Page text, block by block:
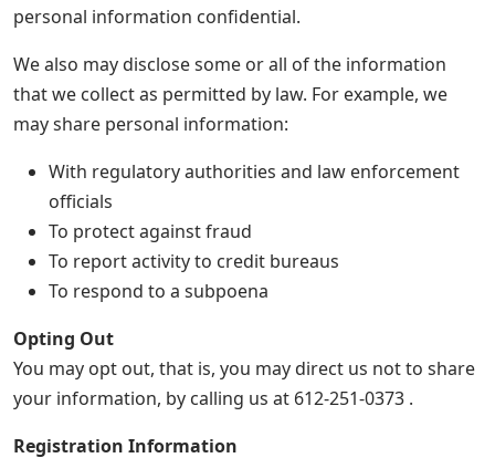
personal information confidential.
We also may disclose some or all of the information
that we collect as permitted by law. For example, we
may share personal information:
With regulatory authorities and law enforcement
officials
To protect against fraud
To report activity to credit bureaus
To respond to a subpoena
Opting Out
You may opt out, that is, you may direct us not to share
your information, by calling us at 612-251-0373 .
Registration Information